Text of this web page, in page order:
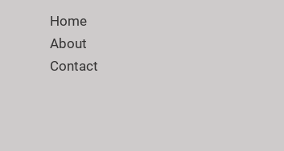
Home
About
Contact